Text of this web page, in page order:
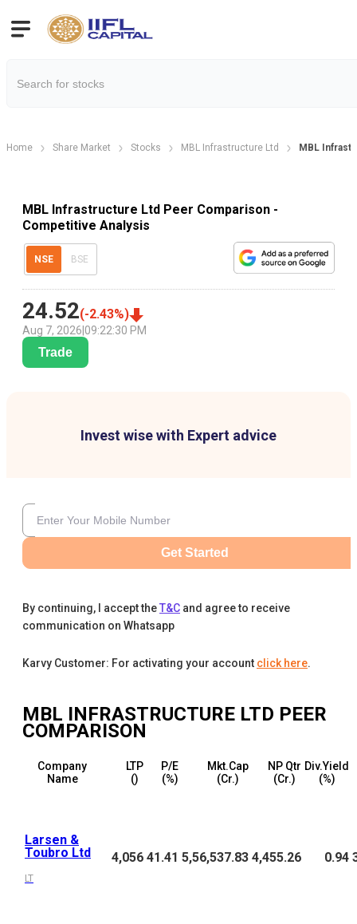
Home Share Market Stocks MBL Infrastructure Ltd MBL Infrast
MBL Infrastructure Ltd Peer Comparison -
Competitive Analysis
NSE BSE
24.52(-2.43%)
Aug 7, 2026 09:22:30 PM
Trade
Invest wise with Expert advice
Get Started
By continuing, I accept theT&C and agree to receive
communication on Whatsapp
Karvy Customer: For activating your account click here.
MBL INFRASTRUCTURE LTD PEER
COMPARISON
Company
Name
LTP
(₹)
P/E
(%)
Mkt.Cap
(₹Cr.)
NP Qtr
(₹Cr.)
Div.Yield
(%)
Larsen &
Toubro Ltd
LT
4,056 41.41 5,56,537.83 4,455.26 0.94